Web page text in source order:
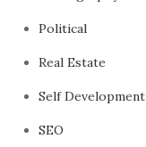
Political
Real Estate
Self Development
SEO